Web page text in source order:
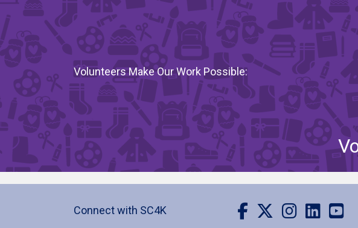
Volunteers Make Our Work Possible:
Connect with SC4K Visit us on Facebook
Visit us on X
Visit us onVisit us on
Visit